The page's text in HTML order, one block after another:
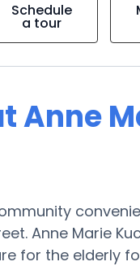
Schedule
a tour
Anne
Anne Marie
for the elderly